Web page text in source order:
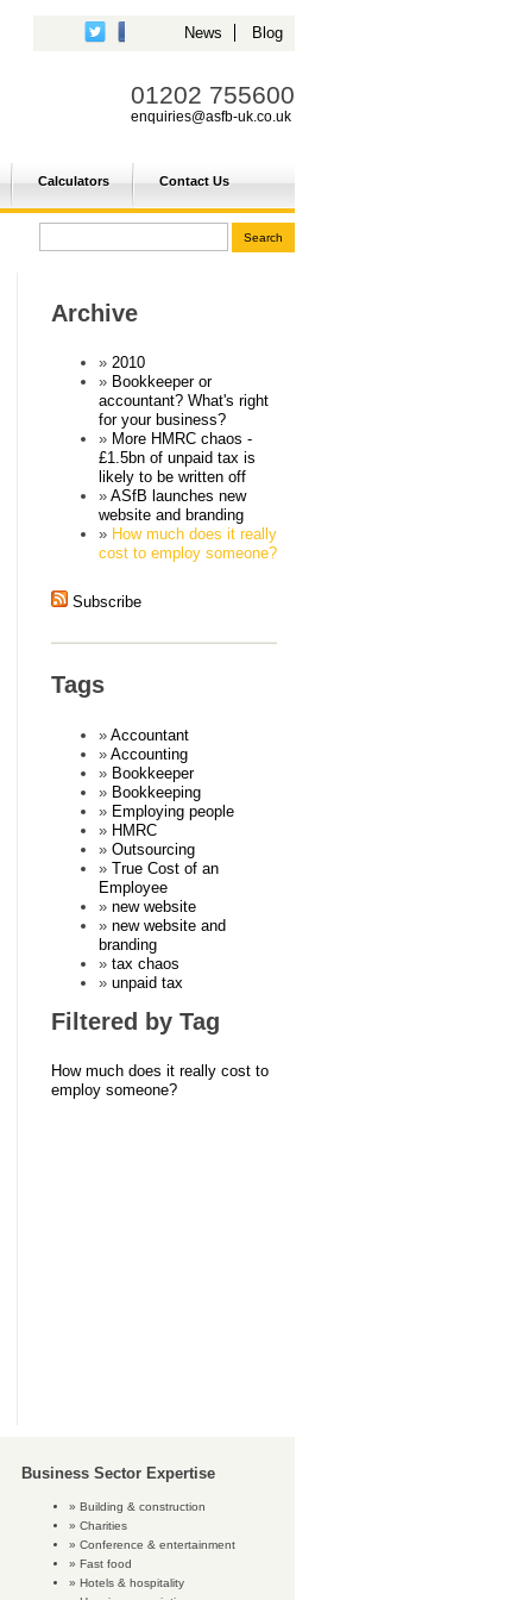
01202 755600
enquiries@asfb-uk.co.uk
Calculators Contact Us
News Blog
Archive
2010
Bookkeeper or
accountant? What's right
for your business?
More HMRC chaos -
£1.5bn of unpaid tax is
likely to be written off
ASfB launches new
website and branding
How much does it really
cost to employ someone?
Subscribe
Tags
Accountant
Accounting
Bookkeeper
Bookkeeping
Employing people
HMRC
Outsourcing
True Cost of an
Employee
new website
new website and
branding
tax chaos
unpaid tax
Filtered by Tag
How much does it really cost to
employ someone?
Business Sector Expertise
Building & construction
Charities
Conference & entertainment
Fast food
Hotels & hospitality